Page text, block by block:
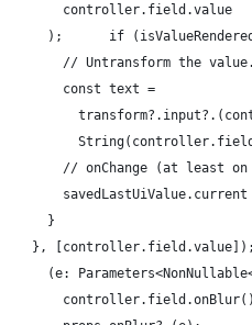
        controller.field.value
);      if
// Untransform the
        const text =
// onChange (at least
      }
},
(e: